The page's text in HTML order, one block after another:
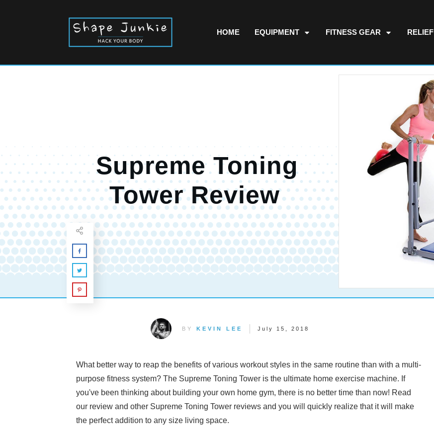
HOME EQUIPMENT FITNESS GEAR RELIEF
Supreme Toning
Tower Review
BY KEVIN LEE July 15, 2018
What better way to reap the benefits of various workout styles in the same routine than with a multi-
purpose fitness system? The Supreme Toning Tower is the ultimate home exercise machine. If
you've been thinking about building your own home gym, there is no better time than now! Read
our review and other Supreme Toning Tower reviews and you will quickly realize that it will make
the perfect addition to any size living space.